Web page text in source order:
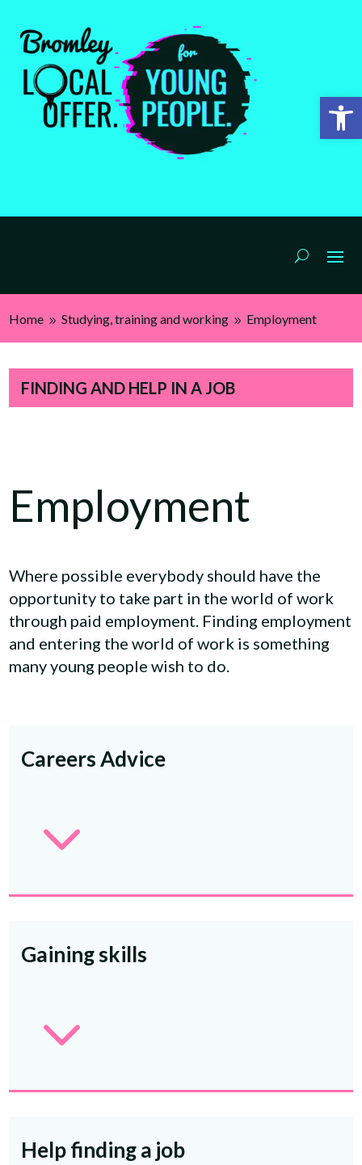
Home 9 Studying, training and working 9 Employment
FINDING AND HELP IN A JOB
Employment
Where possible everybody should have the
opportunity to take part in the world of work
through paid employment. Finding employment
and entering the world of work is something
many young people wish to do.
Careers Advice
3
Gaining skills
3
Help finding a job